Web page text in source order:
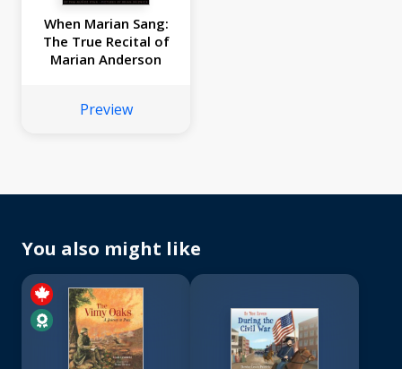
When Marian Sang:
The True Recital of
Marian Anderson
Preview
You also might like